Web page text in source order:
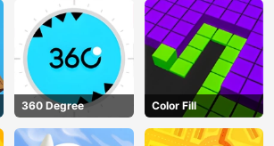
360 Degree Color Fill